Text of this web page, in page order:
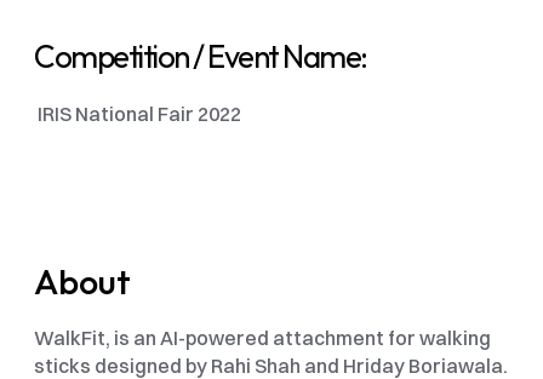
Competition / Event Name:
IRIS National Fair 2022
About
WalkFit, is an AI-powered attachment for walking
sticks designed by Rahi Shah and Hriday Boriawala.